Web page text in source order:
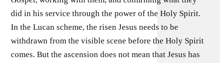
did in his service through the power of the Holy Spirit.
In the Lucan scheme, the risen Jesus needs to be
withdrawn from the visible scene before the Holy Spirit
comes. But the ascension does not mean that Jesus has